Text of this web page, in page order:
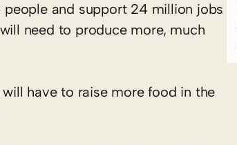
people and support 24 million jobs
need to produce more, much
have to raise more food in the